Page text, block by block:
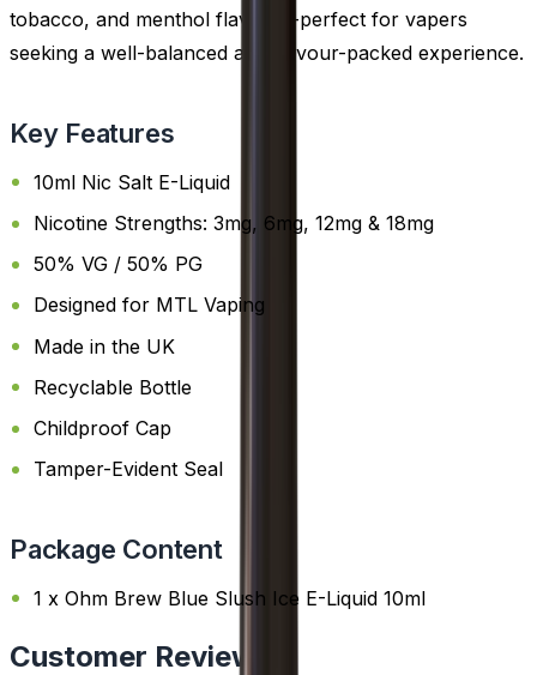
tobacco, and menthol flavours-perfect for vapers
seeking a well-balanced and flavour-packed experience.
Key Features
10ml Nic Salt E-Liquid
Nicotine Strengths: 3mg, 6mg, 12mg & 18mg
50% VG / 50% PG
Designed for MTL Vaping
Made in the UK
Recyclable Bottle
Childproof Cap
Tamper-Evident Seal
Package Content
1 x Ohm Brew Blue Slush Ice E-Liquid 10ml
Customer Reviews